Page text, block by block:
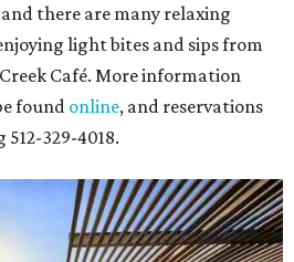
there are many relaxing
light bites and sips from
Café. More information
found online, and reservations
329-4018.